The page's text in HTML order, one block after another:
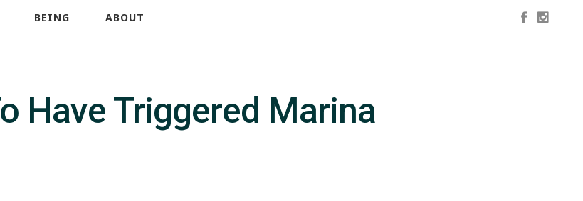
BEING ABOUT
Have Triggered Marina